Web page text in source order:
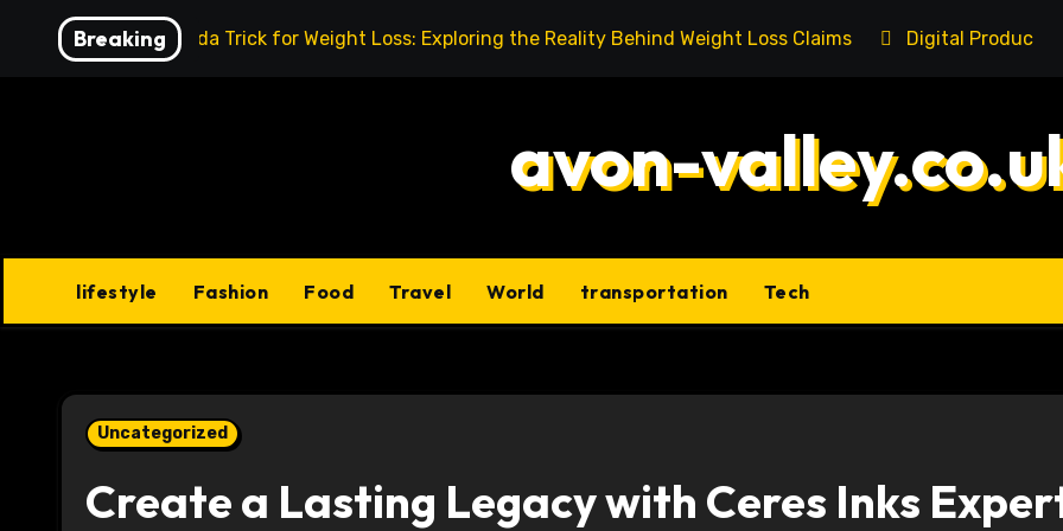
Breaking
Baking Soda Trick for Weight Loss: Exploring the Reality Behind Weight Loss Claims Digital Product
avon-
lifestyle Fashion Food Travel World transportation Tech
Uncategorized
Create a Lasting Legacy with Ceres Inks